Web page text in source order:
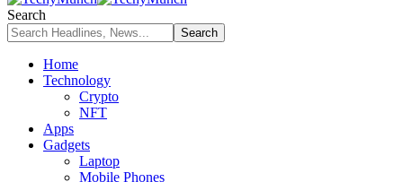
Search
Home
Technology
Crypto
NFT
Apps
Gadgets
Laptop
Mobile Phones